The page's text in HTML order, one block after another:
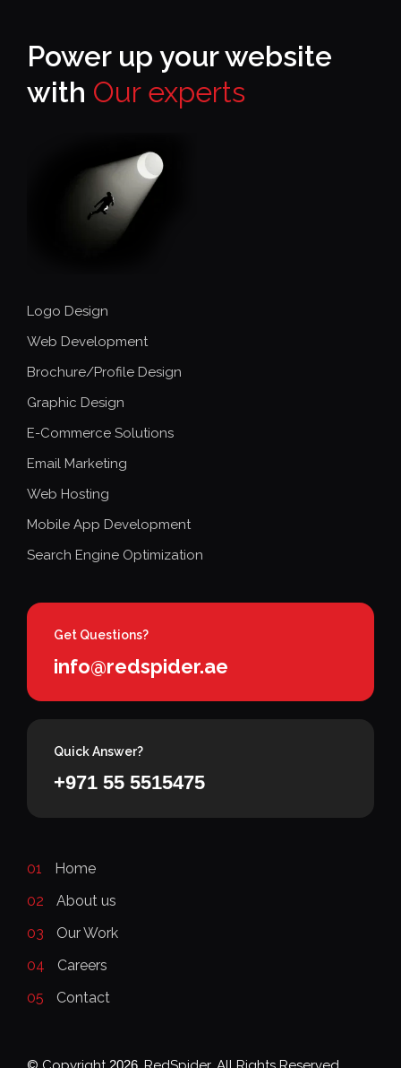
Power up your website
with Our experts
Logo Design
Web Development
Brochure/Profile Design
Graphic Design
E-Commerce Solutions
Email Marketing
Web Hosting
Mobile App Development
Search Engine Optimization
Get Questions?
info@redspider.ae
Quick Answer?
+971 55 5515475
01
Home
02
About us
03
Our Work
04
Careers
05
Contact
2026